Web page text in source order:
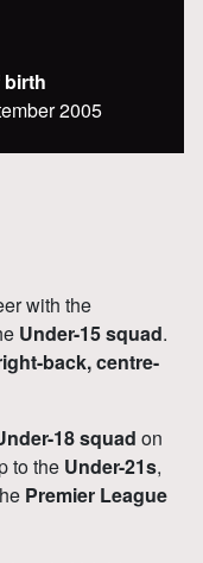
birth
2005
with the
Under-15 squad.
back, centre-
18 squad on
to the Under-21s,
Premier League